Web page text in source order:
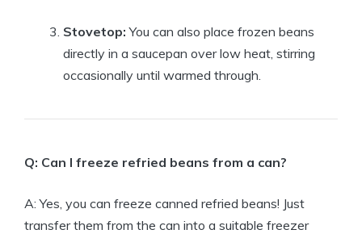
Stovetop: You can also place frozen beans
directly in a saucepan over low heat, stirring
occasionally until warmed through.
Q: Can I freeze refried beans from a can?
A: Yes, you can freeze canned refried beans! Just
transfer them from the can into a suitable freezer